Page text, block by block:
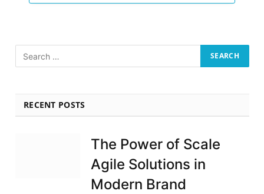
RECENT POSTS
The Power of Scale
Agile Solutions in
Modern Brand